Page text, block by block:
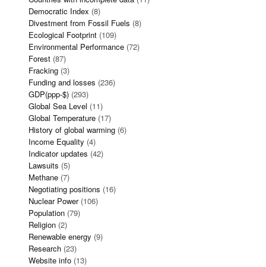
Democratic Index (8)
Divestment from Fossil Fuels (8)
Ecological Footprint (109)
Environmental Performance (72)
Forest (87)
Fracking (3)
Funding and losses (236)
GDP(ppp-$) (293)
Global Sea Level (11)
Global Temperature (17)
History of global warming (6)
Income Equality (4)
Indicator updates (42)
Lawsuits (5)
Methane (7)
Negotiating positions (16)
Nuclear Power(106)
Population (79)
Religion (2)
Renewable energy (9)
Research (23)
Website info (13)